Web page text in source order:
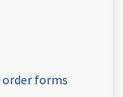
order forms